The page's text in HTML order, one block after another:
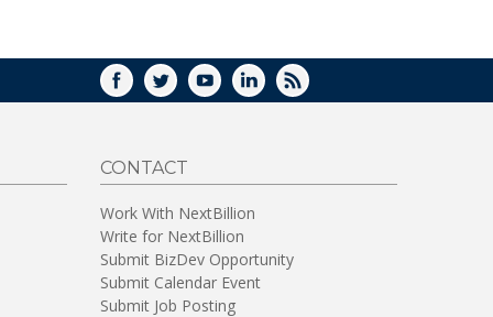
FACEBOOK
TWITTERYOUTUBELINKEDIN
RSS
CONTACT
Work With NextBillion
Write for NextBillion
Submit BizDev Opportunity
Submit Calendar Event
Submit Job Posting